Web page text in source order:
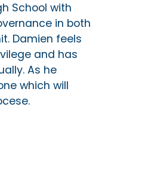
School with
in both
Damien feels
and has
As he
which will